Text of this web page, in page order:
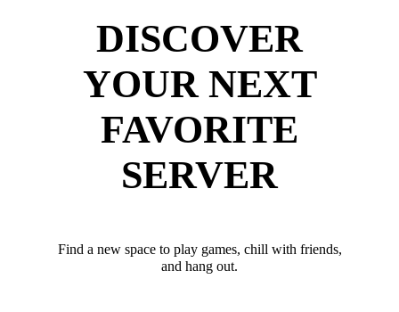
DISCOVER
YOUR NEXT
FAVORITE
SERVER
Find a new space to play games, chill with friends,
and hang out.